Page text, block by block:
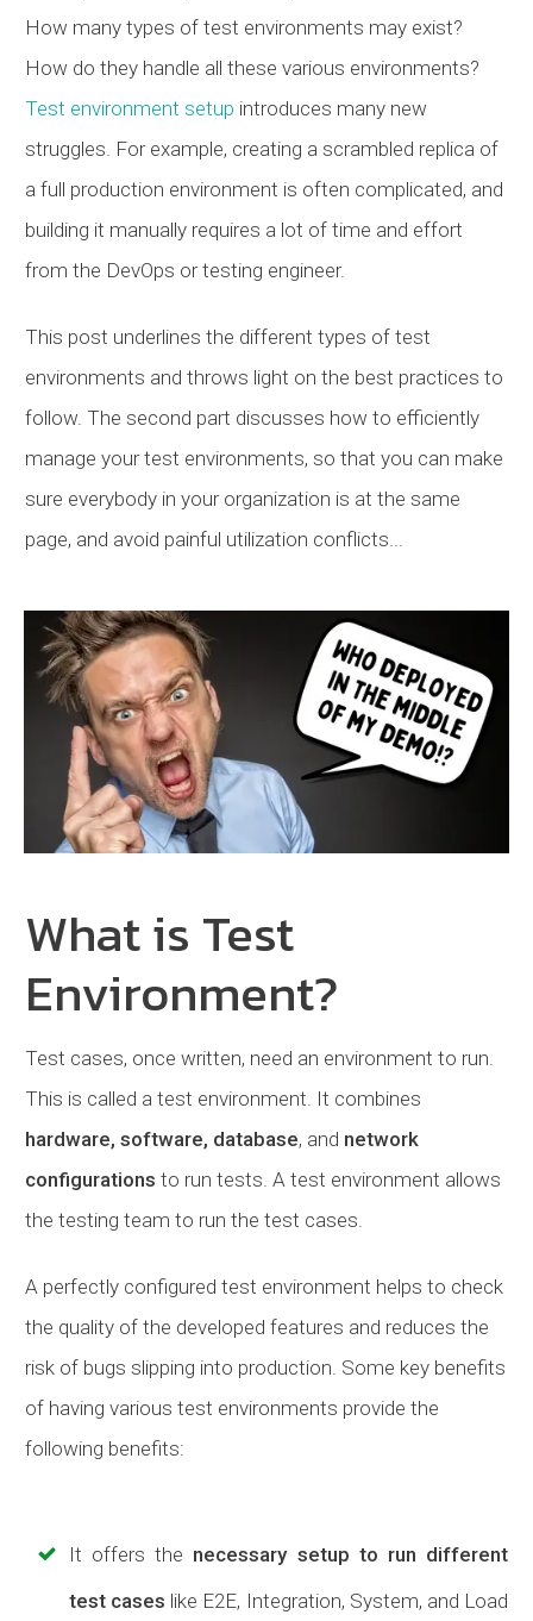
How many types of test environments may exist?
How do they handle all these various environments?
Test environment setup introduces many new
struggles. For example, creating a scrambled replica of
a full production environment is often complicated, and
building it manually requires a lot of time and effort
from the DevOps or testing engineer.
This post underlines the different types of test
environments and throws light on the best practices to
follow. The second part discusses how to efficiently
manage your test environments, so that you can make
sure everybody in your organization is at the same
page, and avoid painful utilization conflicts...
What is Test
Environment?
Test cases, once written, need an environment to run.
This is called a test environment. It combines
hardware, software, database, and network
configurations to run tests. A test environment allows
the testing team to run the test cases.
A perfectly configured test environment helps to check
the quality of the developed features and reduces the
risk of bugs slipping into production. Some key benefits
of having various test environments provide the
following benefits:
It offers the necessary setup to run different
test cases like E2E, Integration, System, and Load